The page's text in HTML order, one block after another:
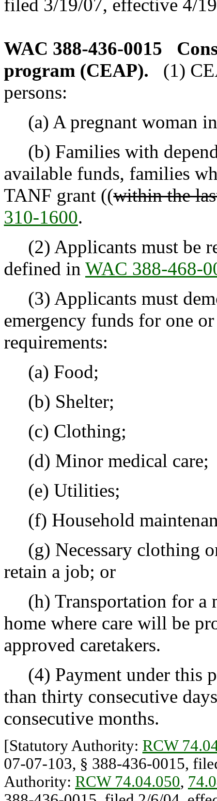
filed 3/19/07, effective 4/
WAC 388-436-0015
program (CEAP).
(1)
persons:
(a) A pregnant woman
(b) Families with
available funds, families
TANF grant ((within the
310-1600.
(2) Applicants must be
defined in WAC 388-468-
(3) Applicants must
emergency funds for one
requirements:
(a) Food;
(b) Shelter;
(c) Clothing;
(d) Minor medical care;
(e) Utilities;
(f) Household
(g) Necessary clothing
retain a job; or
(h) Transportation for a
home where care will be
approved caretakers.
(4) Payment under this
than thirty consecutive
consecutive months.
[Statutory Authority: RCW
07-07-103, § 388-436-0015,
Authority: RCW 74.04.050,